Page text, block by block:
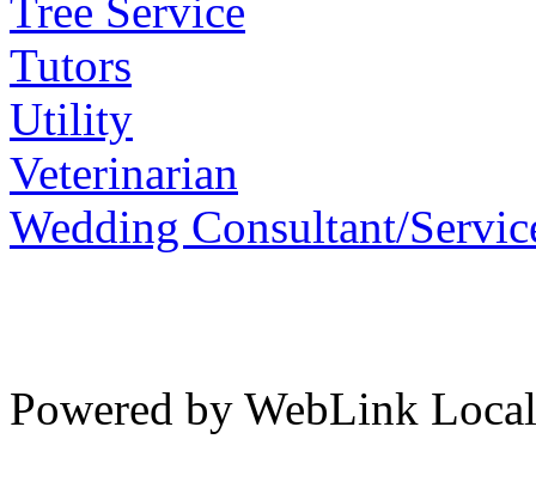
Tree Service
Tutors
Utility
Veterinarian
Wedding Consultant/
Powered by WebLink Local